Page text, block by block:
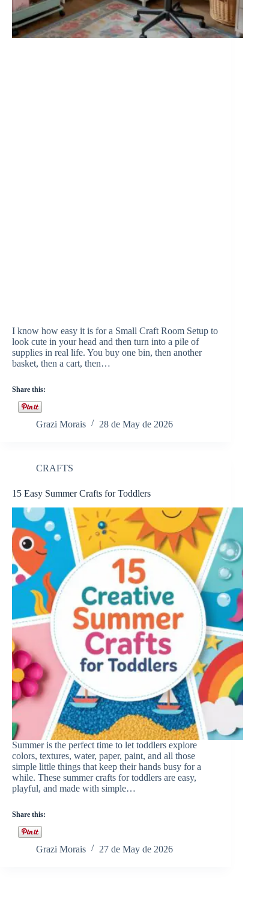
I know how easy it is for a Small Craft Room Setup to
look cute in your head and then turn into a pile of
supplies in real life. You buy one bin, then another
basket, then a cart, then…
Share this:
Grazi Morais 28 de May de 2026
CRAFTS
15 Easy Summer Crafts for Toddlers
Summer is the perfect time to let toddlers explore
colors, textures, water, paper, paint, and all those
simple little things that keep their hands busy for a
while. These summer crafts for toddlers are easy,
playful, and made with simple…
Share this:
Grazi Morais 27 de May de 2026